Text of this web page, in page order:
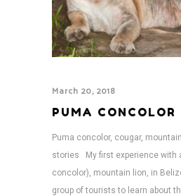
March 20, 2018
PUMA CONCOLOR
Puma concolor, cougar,
stories My first experience with
concolor), mountain lion, in
group of tourists to learn about